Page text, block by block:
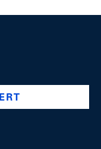
swiss-national-
@swissnationalbank